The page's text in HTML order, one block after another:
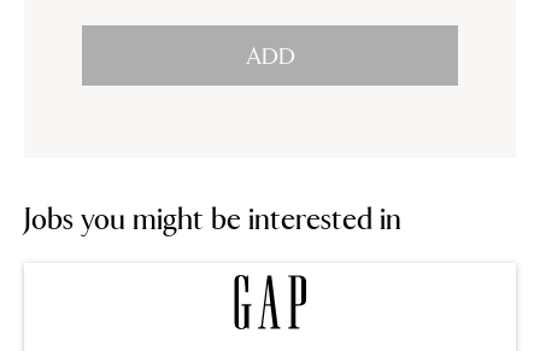
reveal
options.
ADD
Jobs you might be interested in